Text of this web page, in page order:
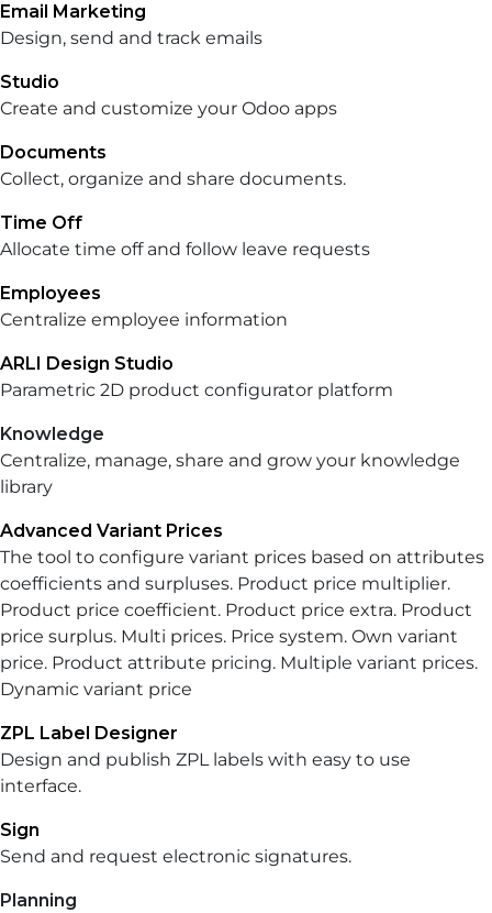
Email Marketing
Design, send and track emails
Studio
Create and customize your Odoo apps
Documents
Collect, organize and share documents.
Time Off
Allocate time off and follow leave requests
Employees
Centralize employee information
ARLI Design Studio
Parametric 2D product configurator platform
Knowledge
Centralize, manage, share and grow your knowledge
library
Advanced Variant Prices
The tool to configure variant prices based on attributes
coefficients and surpluses. Product price multiplier.
Product price coefficient. Product price extra. Product
price surplus. Multi prices. Price system. Own variant
price. Product attribute pricing. Multiple variant prices.
Dynamic variant price
ZPL Label Designer
Design and publish ZPL labels with easy to use
interface.
Sign
Send and request electronic signatures.
Planning